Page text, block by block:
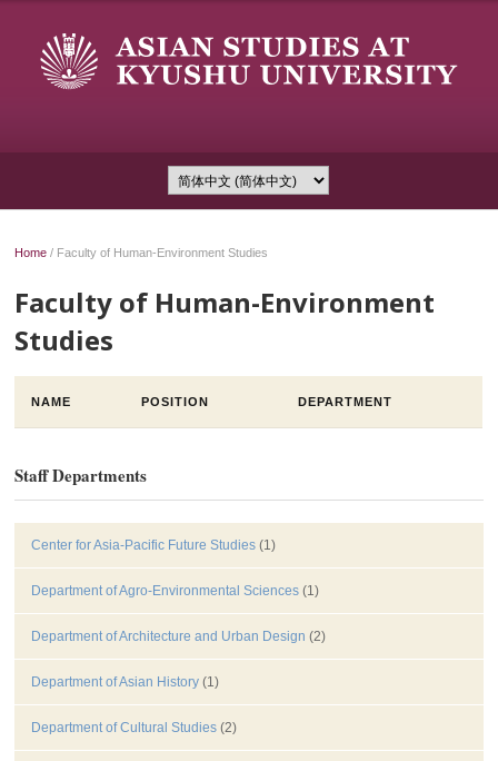
Home / Faculty of Human-Environment Studies
Faculty of Human-Environment
Studies
NAME POSITION DEPARTMENT
Staff Departments
Center for Asia-Pacific Future Studies (1)
Department of Agro-Environmental Sciences (1)
Department of Architecture and Urban Design (2)
Department of Asian History (1)
Department of Cultural Studies (2)